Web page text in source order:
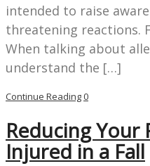
intended to raise
threatening reactions.
When talking about
understand the […]
Continue Reading0
Reducing Your
Injured in a Fall